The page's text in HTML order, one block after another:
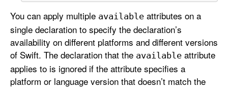
You can apply multiple available attributes on a
single declaration to specify the declaration’s
availability on different platforms and different versions
of Swift. The declaration that the available attribute
applies to is ignored if the attribute specifies a
platform or language version that doesn’t match the